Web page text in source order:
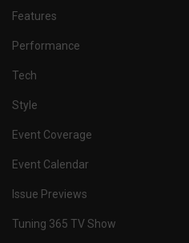
Features
Performance
Tech
Style
Event Coverage
Event Calendar
Issue Previews
Tuning 365 TV Show